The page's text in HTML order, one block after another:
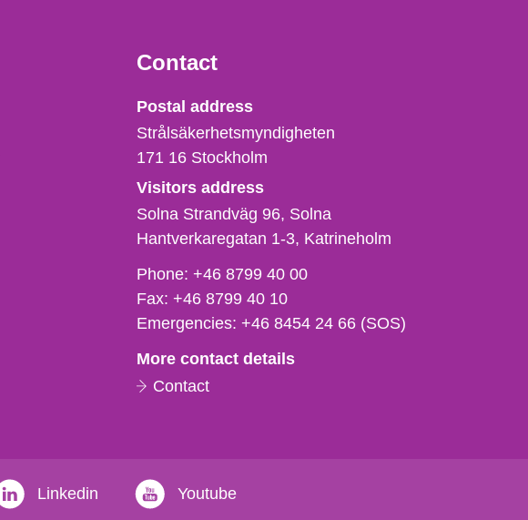
Contact
Strålsäkerhetsmyndigheten
Postal address
Strålsäkerhetsmyndigheten
171 16 Stockholm
Visitors address
Solna Strandväg 96, Solna
Hantverkaregatan 1-3 Katrineholm
Phone,
fax
och
mail
Phone:+46 8799 40 00
Fax:+46 8799 40 10
Emergencies:+46 8454 24 66 (SOS)
More contact details
Contact
Linkedin Youtube